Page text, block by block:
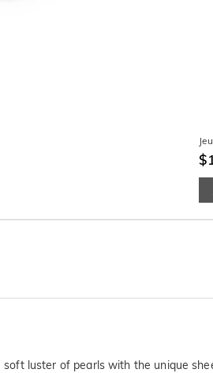
luster of pearls with the unique